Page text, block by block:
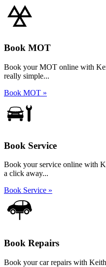
Book MOT
Book your MOT online with
really simple...
Book MOT »
Book Service
Book your service online with
a click away...
Book Service »
Book Repairs
Book your car repairs with